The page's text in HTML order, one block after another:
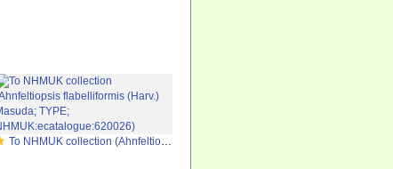
To NHMUK collection (Ahnfeltiopsis flabelliformis (Harv.) Masuda; TYPE; NHMUK:ecatalogue:620026)